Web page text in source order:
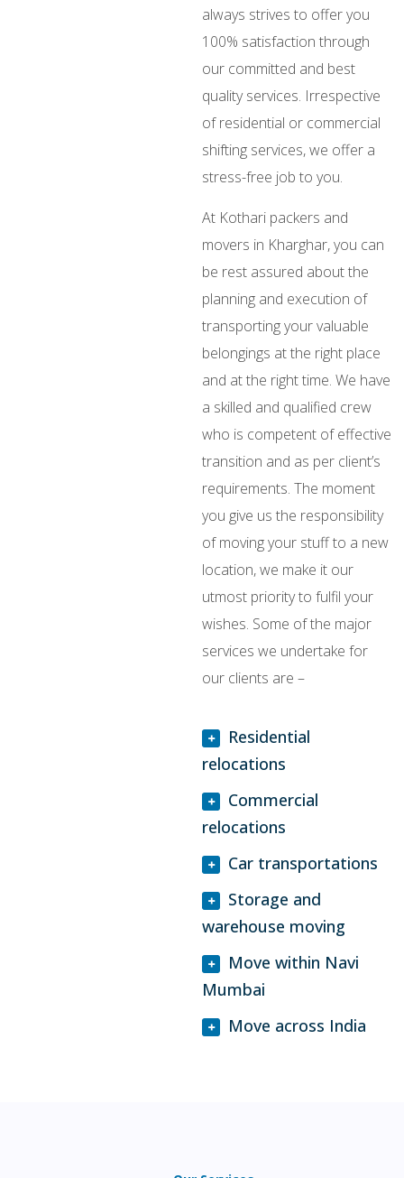
always strives to offer you
100% satisfaction through
our committed and best
quality services. Irrespective
of residential or commercial
shifting services, we offer a
stress-free job to you.
At Kothari packers and
movers in Kharghar, you can
be rest assured about the
planning and execution of
transporting your valuable
belongings at the right place
and at the right time. We have
a skilled and qualified crew
who is competent of effective
transition and as per client’s
requirements. The moment
you give us the responsibility
of moving your stuff to a new
location, we make it our
utmost priority to fulfil your
wishes. Some of the major
services we undertake for
our clients are –
Residential
relocations
Commercial
relocations
Car transportations
Storage and
warehouse moving
Move within Navi
Mumbai
Move across India